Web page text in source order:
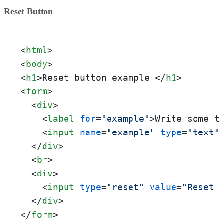
Reset Button
<html>
<body>
<h1>Reset button example </h1>
<form>
<div>
<label for="example">Write some
<input name="example" type="text"
</div>
<br>
<div>
<input type="reset" value=
</div>
</form>